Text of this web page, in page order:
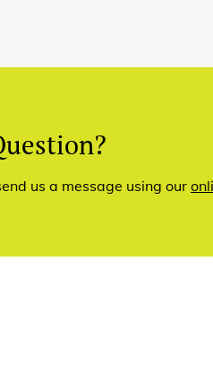
us a message using our